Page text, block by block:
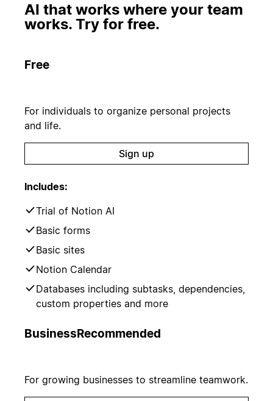
AI that works where your team
works. Try for free.
Free
For individuals to organize personal projects
and life.
Sign up
Includes:
Trial of Notion AI
Basic forms
Basic sites
Notion Calendar
Databases including subtasks, dependencies,
custom properties and more
BusinessRecommended
For growing businesses to streamline teamwork.